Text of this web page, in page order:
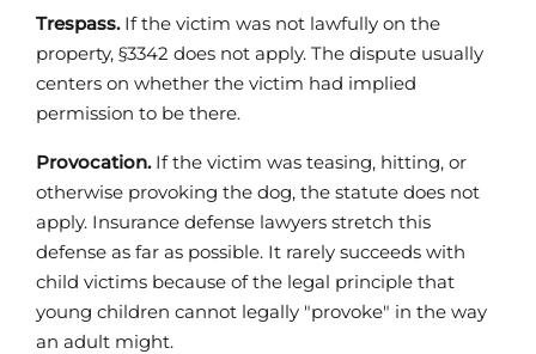
Trespass.If the victim was not lawfully on the
property, §3342 does not apply. The dispute usually
centers on whether the victim had implied
permission to be there.
Provocation.If the victim was teasing, hitting, or
otherwise provoking the dog, the statute does not
apply. Insurance defense lawyers stretch this
defense as far as possible. It rarely succeeds with
child victims because of the legal principle that
young children cannot legally "provoke" in the way
an adult might.